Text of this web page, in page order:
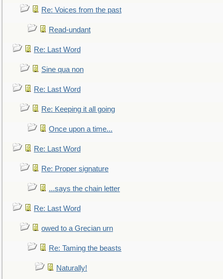
Re: Voices from the past
Read-undant
Re: Last Word
Sine qua non
Re: Last Word
Re: Keeping it all going
Once upon a time...
Re: Last Word
Re: Proper signature
...says the chain letter
Re: Last Word
owed to a Grecian urn
Re: Taming the beasts
Naturally!